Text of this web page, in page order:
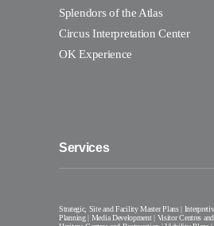
Splendors of the Atlas
Circus Interpretation Center
OK Experience
Services
Strategic, Site and Facility Master Plans |
Planning | Media Development | Visitor Centres